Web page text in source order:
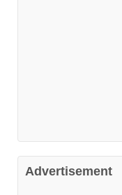
Advertisement